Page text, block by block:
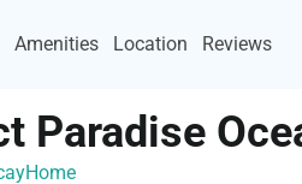
Amenities Location Reviews
Paradise